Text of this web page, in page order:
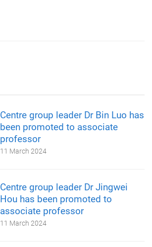
Centre group leader Dr Bin Luo has
been promoted to associate
professor
11 March 2024
Centre group leader Dr Jingwei
Hou has been promoted to
associate professor
11 March 2024